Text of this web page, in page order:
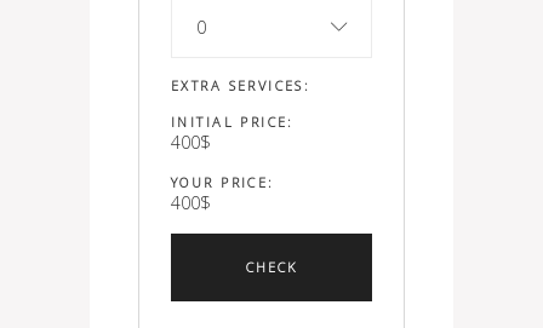
0
EXTRA SERVICES:
INITIAL PRICE:
400$
YOUR PRICE:
400$